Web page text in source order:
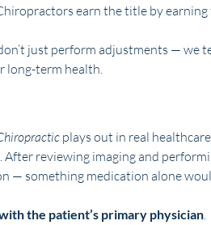
earn the title by
just perform adjustments — we
long-term health.
plays out in real
reviewing imaging and
— something medication alone
the patient’s primary physician.